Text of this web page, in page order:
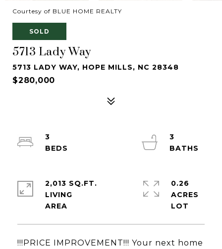
Courtesy of BLUE HOME REALTY
SOLD
5713 Lady Way
5713 LADY WAY, HOPE MILLS, NC 28348
$280,000
!!!PRICE IMPROVEMENT!!! Your next home
3
3
2,013 SQ.FT.
LIVING
0.26
ACRES